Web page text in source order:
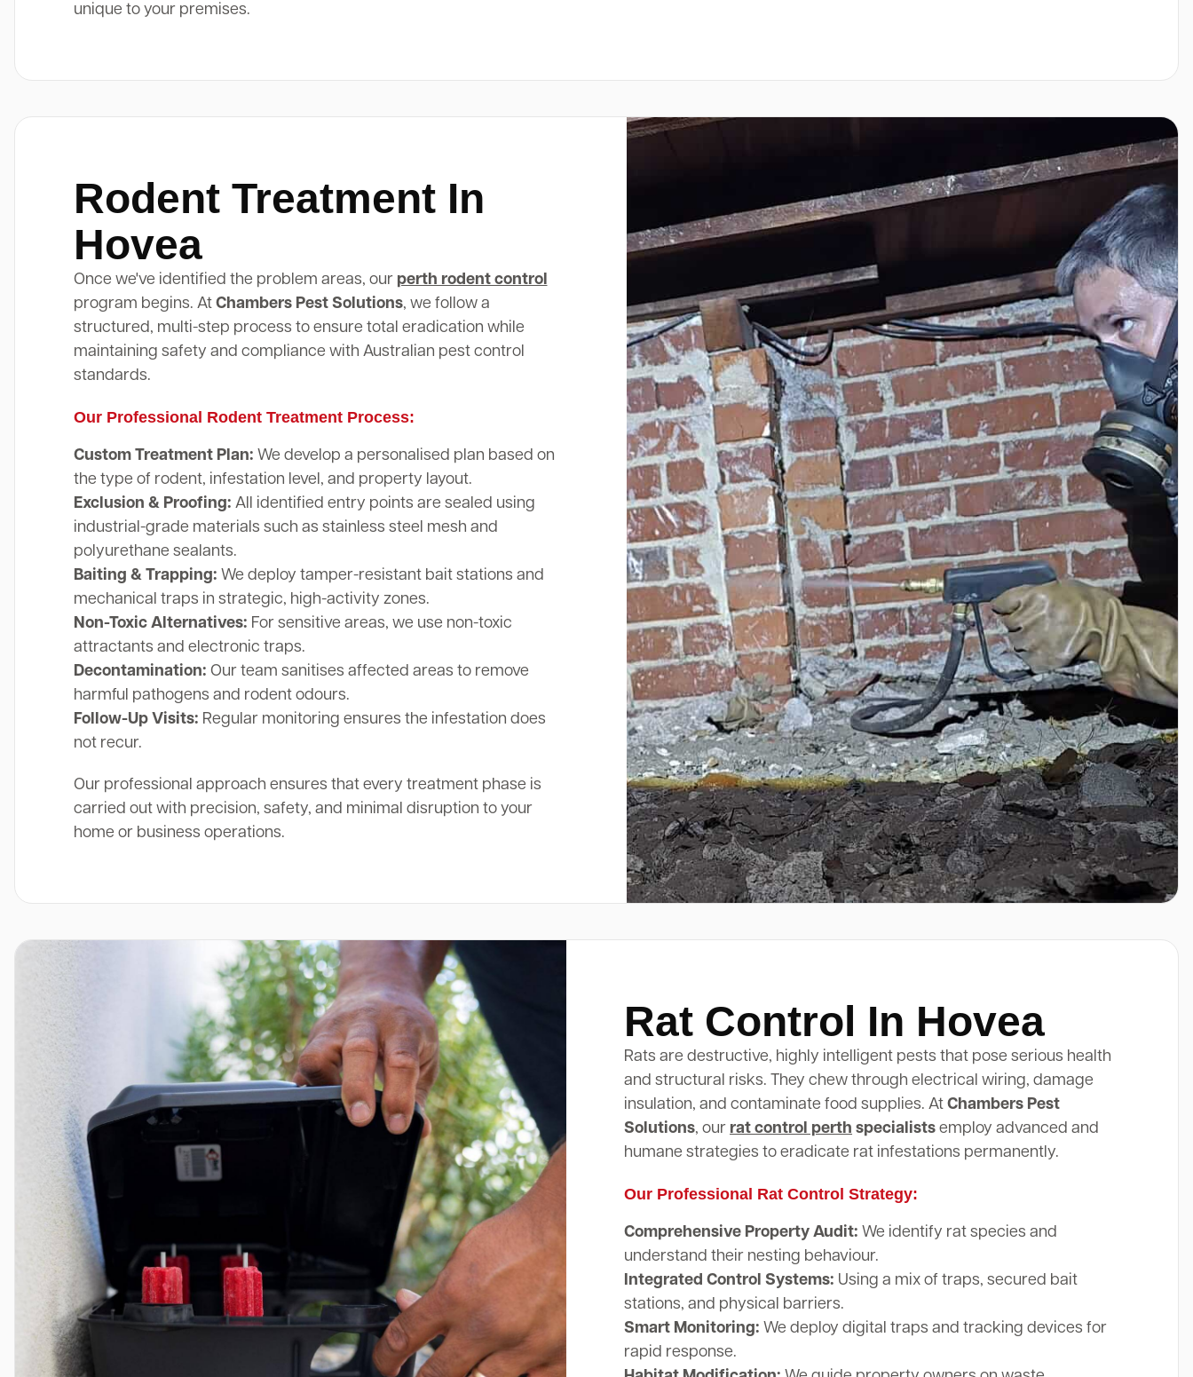
unique to your premises.
Rodent Treatment In
Hovea
Once we've identified the problem areas, our perth rodent control
program begins. At Chambers Pest Solutions, we follow a
structured, multi-step process to ensure total eradication while
maintaining safety and compliance with Australian pest control
standards.
Our Professional Rodent Treatment Process:
Custom Treatment Plan: We develop a personalised plan based on
the type of rodent, infestation level, and property layout.
Exclusion & Proofing: All identified entry points are sealed using
industrial-grade materials such as stainless steel mesh and
polyurethane sealants.
Baiting & Trapping: We deploy tamper-resistant bait stations and
mechanical traps in strategic, high-activity zones.
Non-Toxic Alternatives: For sensitive areas, we use non-toxic
attractants and electronic traps.
Decontamination: Our team sanitises affected areas to remove
harmful pathogens and rodent odours.
Follow-Up Visits: Regular monitoring ensures the infestation does
not recur.
Our professional approach ensures that every treatment phase is
carried out with precision, safety, and minimal disruption to your
home or business operations.
Rat Control In Hovea
Rats are destructive, highly intelligent pests that pose serious health
and structural risks. They chew through electrical wiring, damage
insulation, and contaminate food supplies. AtChambers Pest
Solutions, our rat control perth specialists employ advanced and
humane strategies to eradicate rat infestations permanently.
Our Professional Rat Control Strategy:
Comprehensive Property Audit: We identify rat species and
understand their nesting behaviour.
Integrated Control Systems: Using a mix of traps, secured bait
stations, and physical barriers.
Smart Monitoring: We deploy digital traps and tracking devices for
rapid response.